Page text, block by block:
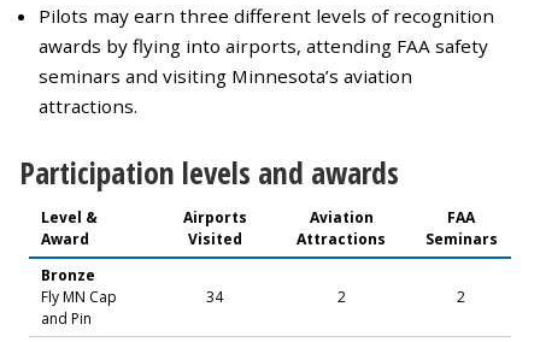
Pilots may earn three different levels of recognition
awards by flying into airports, attending FAA safety
seminars and visiting Minnesota’s aviation
attractions.
Participation levels and awards
Level &
Award
Airports
Visited
Aviation
Attractions
FAA
Seminars
Bronze
Fly MN Cap
and Pin
34 2 2